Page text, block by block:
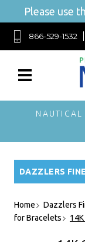
Please use
866-529-1532
NAUTICAL
DAZZLERS
Home Dazzlers
for Bracelets